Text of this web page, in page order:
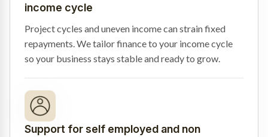
income cycle
Project cycles and uneven income can strain fixed
repayments. We tailor finance to your income cycle
so your business stays stable and ready to grow.
Support for self employed and non